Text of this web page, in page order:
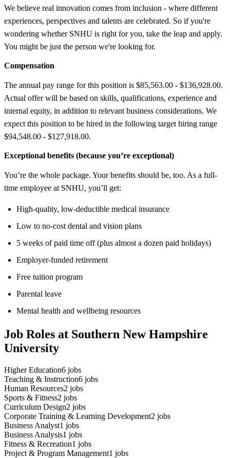
We believe real innovation comes from inclusion - where different
experiences, perspectives and talents are celebrated. So if you're
wondering whether SNHU is right for you, take the leap and apply.
You might be just the person we're looking for.
Compensation
The annual pay range for this position is $85,563.00 - $136,928.00.
Actual offer will be based on skills, qualifications, experience and
internal equity, in addition to relevant business considerations. We
expect this position to be hired in the following target hiring range
$94,548.00 - $127,918.00.
Exceptional benefits (because you’re exceptional)
You’re the whole package. Your benefits should be, too. As a full-
time employee at SNHU, you’ll get:
High-quality, low-deductible medical insurance
Low to no-cost dental and vision plans
5 weeks of paid time off (plus almost a dozen paid holidays)
Employer-funded retirement
Free tuition program
Parental leave
Mental health and wellbeing resources
Job Roles at Southern New Hampshire
University
Higher Education6 jobs
Teaching & Instruction6 jobs
Human Resources2 jobs
Sports & Fitness2 jobs
Curriculum Design2 jobs
Corporate Training & Learning Development2 jobs
Business Analyst1 jobs
Business Analysis1 jobs
Fitness & Recreation1 jobs
Project & Program Management1 jobs